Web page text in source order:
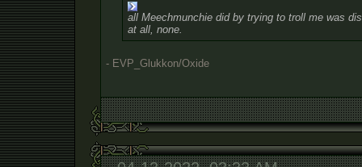
all Meechmunchie did by trying to troll me was
at all, none.
- EVP_Glukkon/Oxide